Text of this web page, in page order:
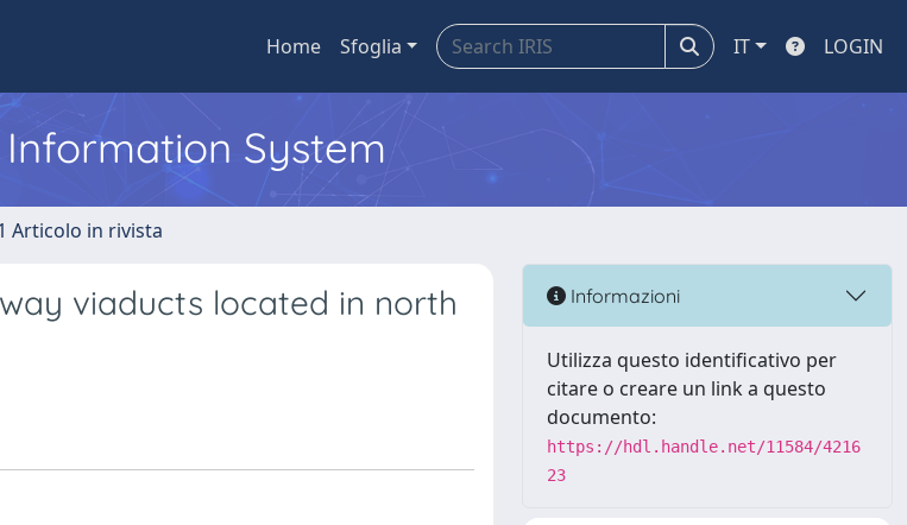
Home Sfoglia IT LOGIN
System
Articolo in rivista
viaducts located in north
Informazioni
Utilizza questo identificativo per
citare o creare un link a questo
documento:
https://hdl.handle.net/11584/4216
23